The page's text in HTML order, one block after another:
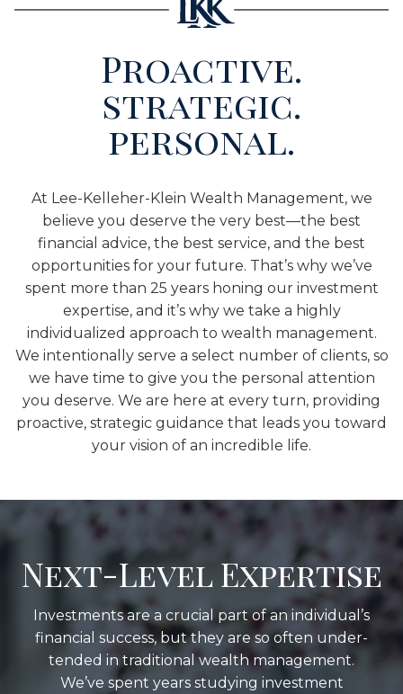
Proactive.
strategic.
personal.
At Lee-Kelleher-Klein Wealth Management, we
believe you deserve the very best—the best
financial advice, the best service, and the best
opportunities for your future. That’s why we’ve
spent more than 25 years honing our investment
expertise, and it’s why we take a highly
individualized approach to wealth management.
We intentionally serve a select number of clients, so
we have time to give you the personal attention
you deserve. We are here at every turn, providing
proactive, strategic guidance that leads you toward
your vision of an incredible life.
Next-Level Expertise
Investments are a crucial part of an individual’s
financial success, but they are so often under-
tended in traditional wealth management.
We’ve spent years studying investment